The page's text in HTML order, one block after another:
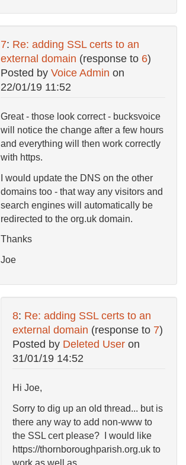
7: Re: adding SSL certs to an
external domain (response to 6)
Posted by Voice Admin on
22/01/19 11:52
Great - those look correct - bucksvoice
will notice the change after a few hours
and everything will then work correctly
with https.
I would update the DNS on the other
domains too - that way any visitors and
search engines will automatically be
redirected to the org.uk domain.
Thanks
Joe
8: Re: adding SSL certs to an
external domain (response to 7)
Posted by Deleted User on
31/01/19 14:52
Hi Joe,
Sorry to dig up an old thread... but is
there any way to add non-www to
the SSL cert please? I would like
https://thornboroughparish.org.uk to
work as well as